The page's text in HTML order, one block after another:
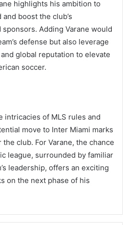
highlights his ambition to
boost the club’s
Adding Varane would
defense but also leverage
global reputation to elevate
soccer.
intricacies of MLS rules and
move to Inter Miami marks
club. For Varane, the chance
league, surrounded by familiar
leadership, offers an exciting
on the next phase of his